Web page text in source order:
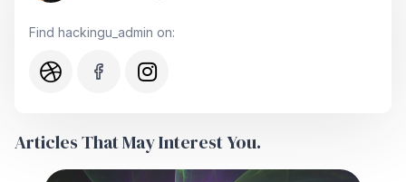
Find hackingu_admin on:
Articles That May Interest You.